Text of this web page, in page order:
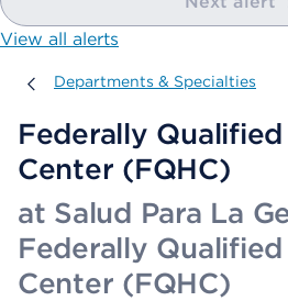
View all alerts
Departments & Specialties
Departments & Specialties
Federally
Center (FQHC)
at Salud Para La
Federally
Center (FQHC)